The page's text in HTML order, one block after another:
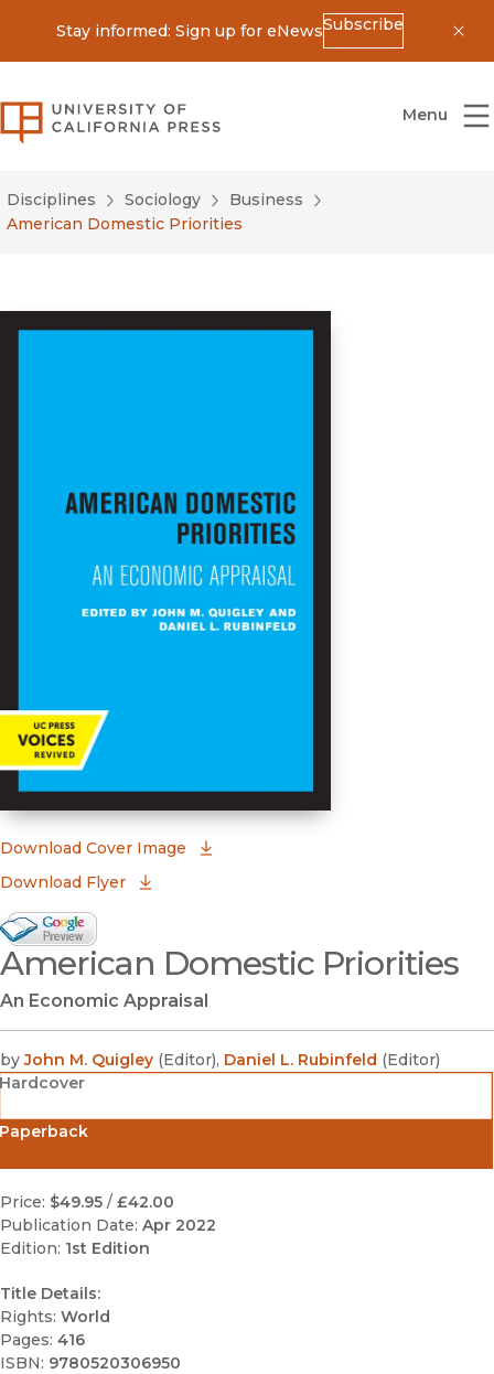
Stay informed: Sign up for eNewsSubscribe
University of California Press
Menu
Disciplines Sociology
Business
American Domestic Priorities
Download Cover Image
Download Flyer
Google Books Preview
(opens in new window)
American Domestic Priorities
An Economic Appraisal
by John M. Quigley (Editor), Daniel L. Rubinfeld (Editor)
Hardcover
Price: $49.95 / £42.00
Publication Date: Apr 2022
Edition: 1st Edition
Title Details:
Rights: World
Pages: 416
ISBN: 9780520306950